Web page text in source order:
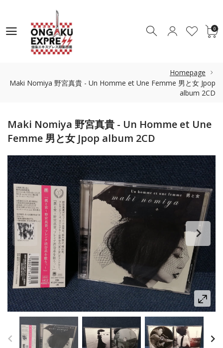
0 0
Homepage
Maki Nomiya 野宮真貴 - Un Homme et Une Femme 男と女 Jpop
album 2CD
Maki Nomiya 野宮真貴 - Un Homme et Une
Femme 男と女 Jpop album 2CD